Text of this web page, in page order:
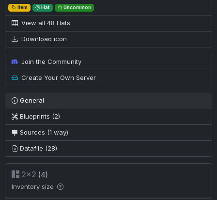
Item Hat Uncommon
View all 48 Hats
Download icon
Join the Community
Create Your Own Server
General
Blueprints (2)
Sources (1 way)
Datafile (28)
2×2 (4)
Inventory size